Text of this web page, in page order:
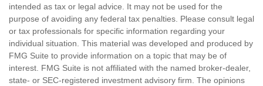
intended as tax or legal advice. It may not be used for the
purpose of avoiding any federal tax penalties. Please consult legal
or tax professionals for specific information regarding your
individual situation. This material was developed and produced by
FMG Suite to provide information on a topic that may be of
interest. FMG Suite is not affiliated with the named broker-dealer,
state- or SEC-registered investment advisory firm. The opinions